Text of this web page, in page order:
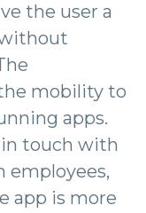
the user a
mobility to
apps.
touch with
app is more